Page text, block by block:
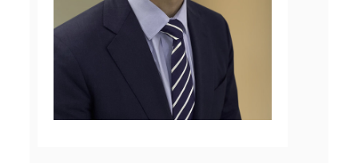
e
w
F
i
l
e
w
n
oa
d